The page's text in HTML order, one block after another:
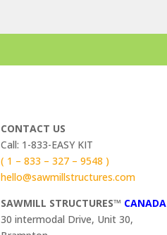
CONTACT US
Call: 1-833-EASY KIT
( 1 – 833 – 327 – 9548 )
hello@sawmillstructures.com
SAWMILL STRUCTURES™ CANADA
30 intermodal Drive, Unit 30,